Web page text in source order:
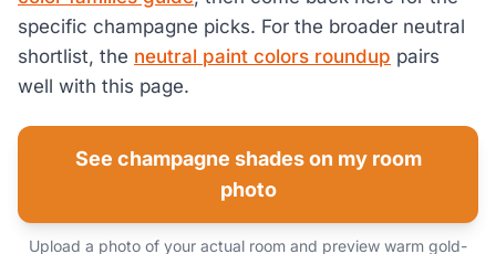
specific champagne picks. For the broader neutral
shortlist, the neutral paint colors roundup pairs
well with this page.
See champagne shades on my room
photo
Upload a photo of your actual room and preview warm gold-